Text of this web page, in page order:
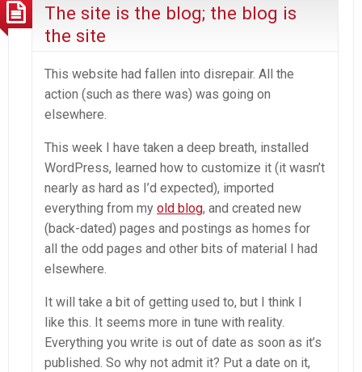
The site is the blog; the blog is
the site
This website had fallen into disrepair. All the
action (such as there was) was going on
elsewhere.
This week I have taken a deep breath, installed
WordPress, learned how to customize it (it wasn’t
nearly as hard as I’d expected), imported
everything from my old blog, and created new
(back-dated) pages and postings as homes for
all the odd pages and other bits of material I had
elsewhere.
It will take a bit of getting used to, but I think I
like this. It seems more in tune with reality.
Everything you write is out of date as soon as it’s
published. So why not admit it? Put a date on it,